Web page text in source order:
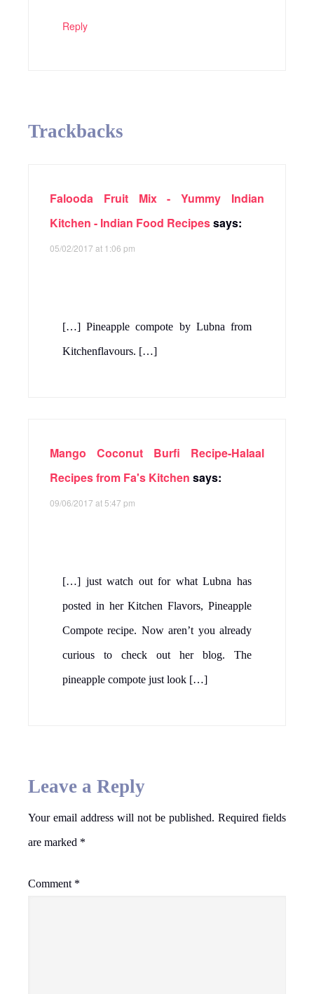
Reply
Trackbacks
Falooda Fruit Mix - Yummy Indian
Kitchen - Indian Food Recipessays:
05/02/2017 at 1:06 pm
[…] Pineapple compote by Lubna from
Kitchenflavours. […]
Mango Coconut Burfi Recipe-Halaal
Recipes from Fa's Kitchen says:
09/06/2017 at 5:47 pm
[…] just watch out for what Lubna has
posted in her Kitchen Flavors, Pineapple
Compote recipe. Now aren’t you already
curious to check out her blog. The
pineapple compote just look […]
Leave a Reply
Your email address will not be published. Required fields
are marked *
Comment *